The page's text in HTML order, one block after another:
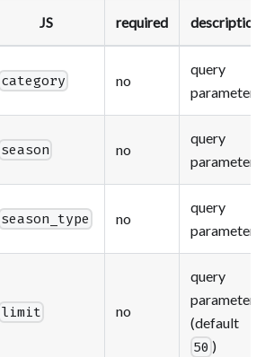
JS required description
category no
query
parameter
season no
query
parameter
season_type no
query
parameter
limit no
query
parameter
(default
50 )